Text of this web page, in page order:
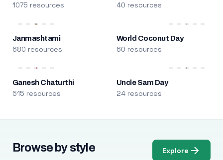
1075 resources 40 resources
Janmashtami
680 resources
World Coconut Day
60 resources
Ganesh Chaturthi
515 resources
Uncle Sam Day
24 resources
Browse by style Explore